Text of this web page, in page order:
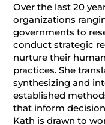
Over the last 20
organizations
governments to
conduct strategic
nurture their
practices. She
synthesizing and
established
that inform
Kath is drawn to